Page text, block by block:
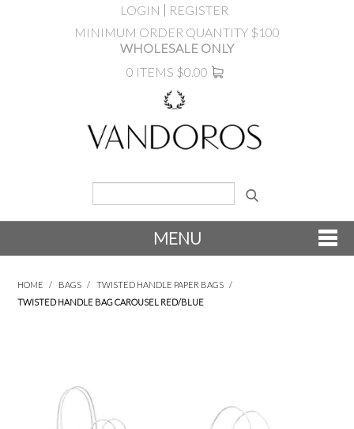
LOGIN
REGISTER
MINIMUM ORDER QUANTITY $100
WHOLESALE ONLY
0 ITEMS $0.00
MENU
HOME / BAGS / TWISTED HANDLE PAPER BAGS /
TWISTED HANDLE BAG CAROUSEL RED/BLUE